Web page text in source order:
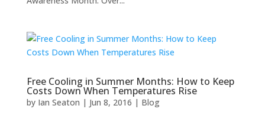
Free Cooling in Summer Months: How to Keep
Costs Down When Temperatures Rise
by Ian Seaton | Jun 8, 2016 | Blog